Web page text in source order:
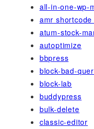
all-in-one-wp-
amr
atum-stock-
autoptimize
bbpress
block-bad-
block-lab
buddypress
bulk-delete
classic-editor